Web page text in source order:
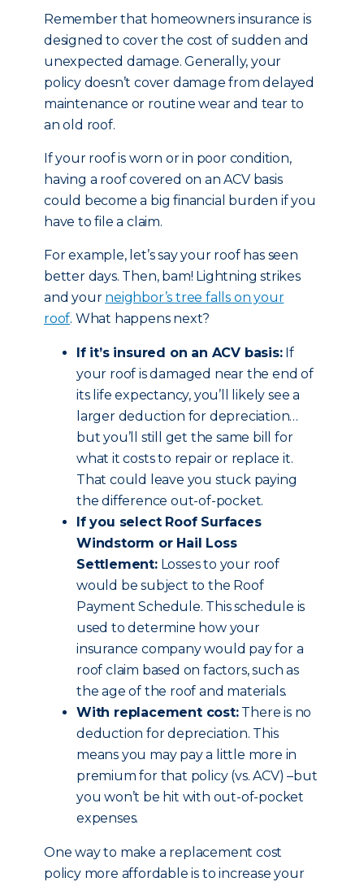
Remember that homeowners insurance is
designed to cover the cost of sudden and
unexpected damage. Generally, your
policy doesn’t cover damage from delayed
maintenance or routine wear and tear to
an old roof.
If your roof is worn or in poor condition,
having a roof covered on an ACV basis
could become a big financial burden if you
have to file a claim.
For example, let’s say your roof has seen
better days. Then, bam! Lightning strikes
and your neighbor’s tree falls on your
roof. What happens next?
If it’s insured on an ACV basis:If
your roof is damaged near the end of
its life expectancy, you’ll likely see a
larger deduction for depreciation…
but you’ll still get the same bill for
what it costs to repair or replace it.
That could leave you stuck paying
the difference out-of-pocket.
If you select Roof Surfaces
Windstorm or Hail Loss
Settlement:Losses to your roof
would be subject to the Roof
Payment Schedule. This schedule is
used to determine how your
insurance company would pay for a
roof claim based on factors, such as
the age of the roof and materials.
With replacement cost:There is no
deduction for depreciation. This
means you may pay a little more in
premium for that policy (vs. ACV) –but
you won’t be hit with out-of-pocket
expenses.
One way to make a replacement cost
policy more affordable is to increase your